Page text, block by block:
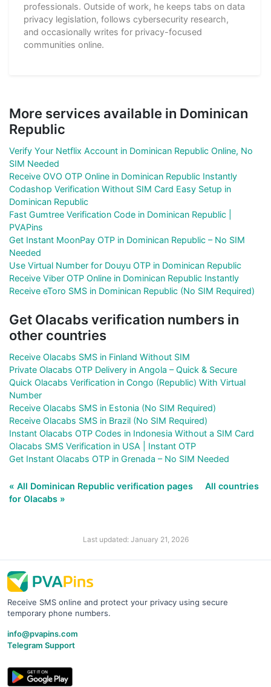
professionals. Outside of work, he keeps tabs on data
privacy legislation, follows cybersecurity research,
and occasionally writes for privacy-focused
communities online.
More services available in Dominican
Republic
Verify Your Netflix Account in Dominican Republic Online, No
SIM Needed
Receive OVO OTP Online in Dominican Republic Instantly
Codashop Verification Without SIM Card Easy Setup in
Dominican Republic
Fast Gumtree Verification Code in Dominican Republic |
PVAPins
Get Instant MoonPay OTP in Dominican Republic – No SIM
Needed
Use Virtual Number for Douyu OTP in Dominican Republic
Receive Viber OTP Online in Dominican Republic Instantly
Receive eToro SMS in Dominican Republic (No SIM Required)
Get Olacabs verification numbers in
other countries
Receive Olacabs SMS in Finland Without SIM
Private Olacabs OTP Delivery in Angola – Quick & Secure
Quick Olacabs Verification in Congo (Republic) With Virtual
Number
Receive Olacabs SMS in Estonia (No SIM Required)
Receive Olacabs SMS in Brazil (No SIM Required)
Instant Olacabs OTP Codes in Indonesia Without a SIM Card
Olacabs SMS Verification in USA | Instant OTP
Get Instant Olacabs OTP in Grenada – No SIM Needed
« All Dominican Republic verification pages
All countries
for Olacabs »
Last updated: January 21, 2026
Receive SMS online and protect your privacy using secure
temporary phone numbers.
info@pvapins.com
Telegram Support